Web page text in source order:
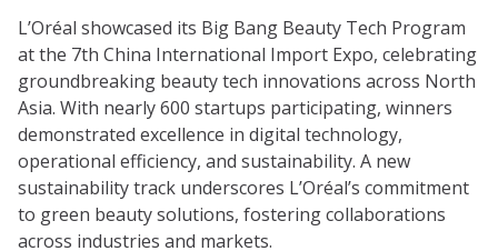
L’Oréal showcased its Big Bang Beauty Tech Program
at the 7th China International Import Expo, celebrating
groundbreaking beauty tech innovations across North
Asia. With nearly 600 startups participating, winners
demonstrated excellence in digital technology,
operational efficiency, and sustainability. A new
sustainability track underscores L’Oréal’s commitment
to green beauty solutions, fostering collaborations
across industries and markets.